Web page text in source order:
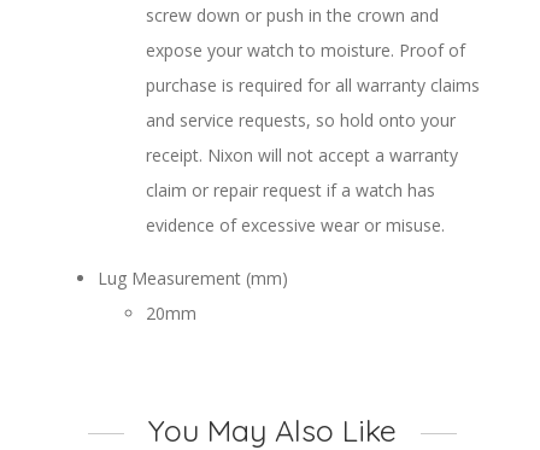
screw down or push in the crown and
expose your watch to moisture. Proof of
purchase is required for all warranty claims
and service requests, so hold onto your
receipt. Nixon will not accept a warranty
claim or repair request if a watch has
evidence of excessive wear or misuse.
Lug Measurement (mm)
20mm
You May Also Like